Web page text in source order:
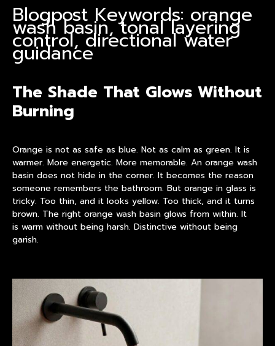
Blogpost Keywords: orange
wash basin, tonal layering
control, directional water
guidance
The Shade That Glows Without
Burning
Orange is not as safe as blue. Not as calm as green. It is
warmer. More energetic. More memorable. An orange wash
basin does not hide in the corner. It becomes the reason
someone remembers the bathroom. But orange in glass is
tricky. Too thin, and it looks yellow. Too thick, and it turns
brown. The right orange wash basin glows from within. It
is warm without being harsh. Distinctive without being
garish.